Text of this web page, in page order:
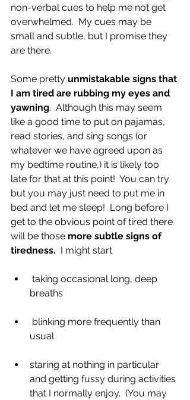
non-verbal cues to help me not get
overwhelmed.  My cues may be
small and subtle, but I promise they
are there.
Some pretty unmistakable signs that
I am tired are rubbing my eyes and
yawning.  Although this may seem
like a good time to put on pajamas,
read stories, and sing songs (or
whatever we have agreed upon as
my bedtime routine,) it is likely too
late for that at this point!  You can try
but you may just need to put me in
bed and let me sleep!  Long before I
get to the obvious point of tired there
will be those more subtle signs of
tiredness. I might start
breaths
usual
staring at nothing in particular
and getting fussy during activities
that I normally enjoy.  (You may